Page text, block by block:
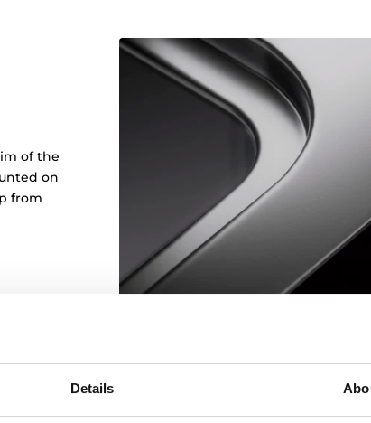
Details
of the
on
from